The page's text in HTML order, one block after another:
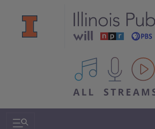
All IPM content streams
Search & Navigation